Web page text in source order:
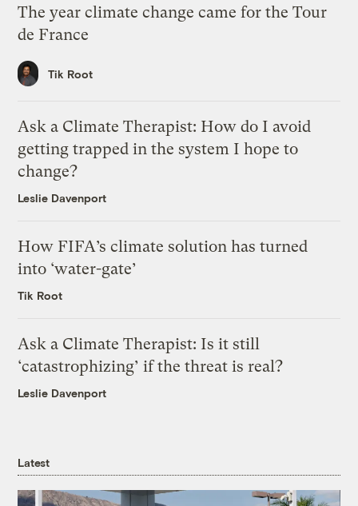
The year climate change came for the Tour
de France
Tik Root
Ask a Climate Therapist: How do I avoid
getting trapped in the system I hope to
change?
Leslie Davenport
How FIFA’s climate solution has turned
into ‘water-gate’
Tik Root
Ask a Climate Therapist: Is it still
‘catastrophizing’ if the threat is real?
Leslie Davenport
Latest